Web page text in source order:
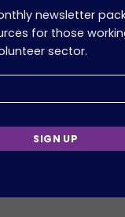
newsletter
for those
sector.